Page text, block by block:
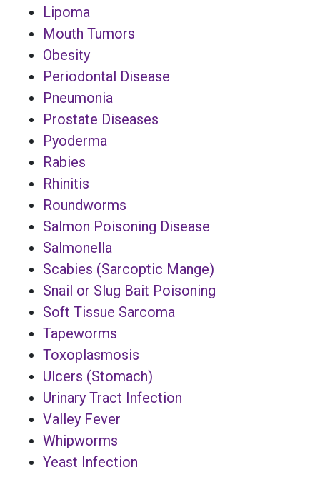
Lipoma
Mouth Tumors
Obesity
Periodontal Disease
Pneumonia
Prostate Diseases
Pyoderma
Rabies
Rhinitis
Roundworms
Salmon Poisoning Disease
Salmonella
Scabies (Sarcoptic Mange)
Snail or Slug Bait Poisoning
Soft Tissue Sarcoma
Tapeworms
Toxoplasmosis
Ulcers (Stomach)
Urinary Tract Infection
Valley Fever
Whipworms
Yeast Infection